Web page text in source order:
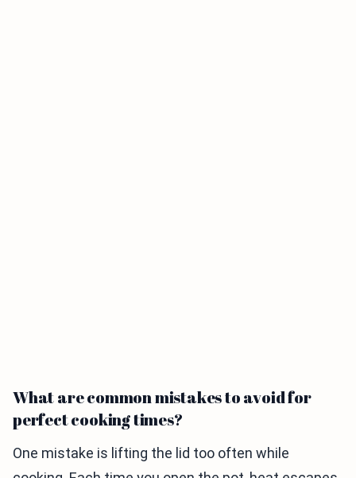
What are common mistakes to avoid for
perfect cooking times?
One mistake is lifting the lid too often while